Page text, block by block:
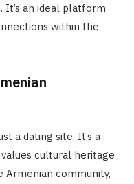
It’s an ideal platform
within the
a dating site. It’s a
cultural heritage
Armenian community,